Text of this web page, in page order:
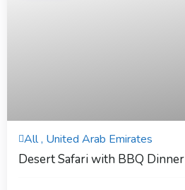
Expired !
All , United Arab Emirates
Desert Safari with BBQ Dinner